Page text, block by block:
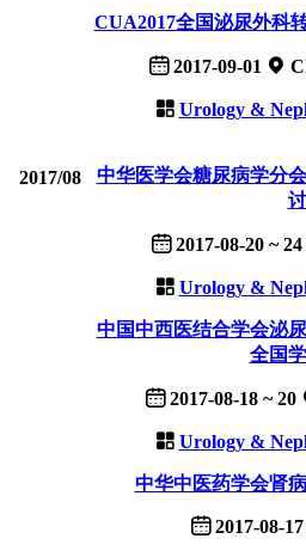
CUA2017全国泌尿外科
2017-09-01
Urology &
2017/08
中华医学会糖尿病学分
2017-08-20 ~ 24
Urology &
中国中西医结合学会泌
全国
2017-08-18 ~ 20
Urology &
中华中医药学会肾
2017-08-17